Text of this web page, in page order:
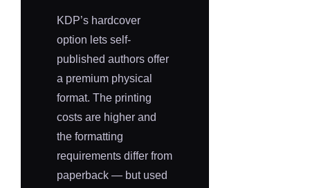
KDP’s hardcover
option lets self-
published authors offer
a premium physical
format. The printing
costs are higher and
the formatting
requirements differ from
paperback — but used